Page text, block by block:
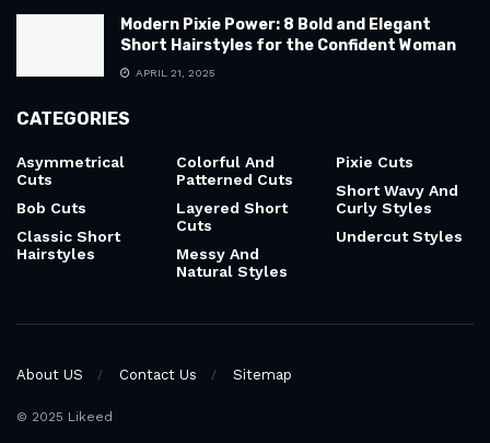
Modern Pixie Power: 8 Bold and Elegant
Short Hairstyles for the Confident Woman
APRIL 21, 2025
CATEGORIES
Asymmetrical
Cuts
Bob Cuts
Classic Short
Hairstyles
Colorful And
Patterned Cuts
Layered Short
Cuts
Messy And
Natural Styles
Pixie Cuts
Short Wavy And
Curly Styles
Undercut Styles
About US Contact Us Sitemap
© 2025 Likeed